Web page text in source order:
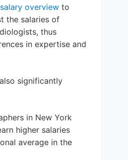
overview to
the salaries of
thus
in expertise and
significantly
in New York
higher salaries
average in the